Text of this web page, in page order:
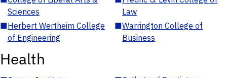
Sciences
Law
■Herbert Wertheim College
of Engineering
■Warrington College of
Business
Health